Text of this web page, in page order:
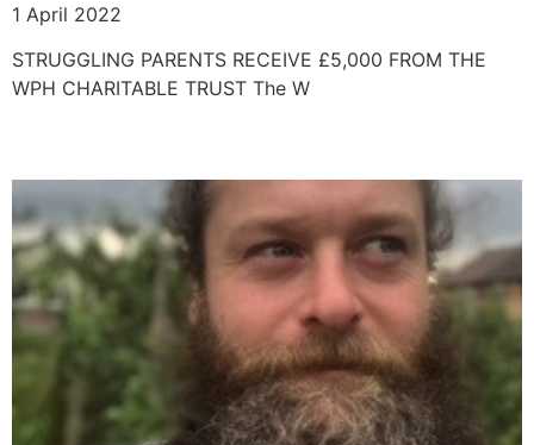
1 April 2022
STRUGGLING PARENTS RECEIVE £5,000 FROM THE
WPH CHARITABLE TRUST The W